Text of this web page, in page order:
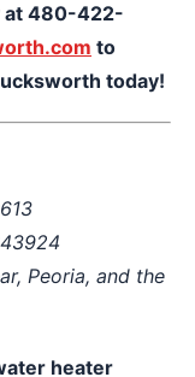
at 480-422-
to
today!
Peoria, and the
heater